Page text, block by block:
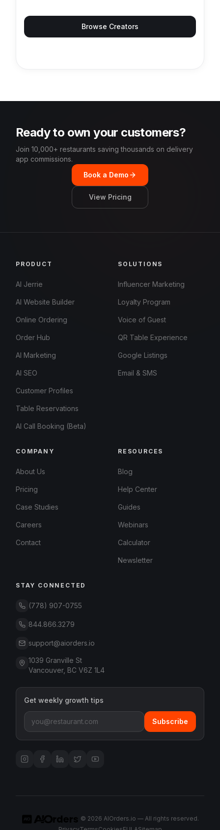
Browse Creators
Ready to own your customers?
Join 10,000+ restaurants saving thousands on delivery
app commissions.
Book a Demo
View Pricing
PRODUCT
AI Jerrie
AI Website Builder
Online Ordering
Order Hub
AI Marketing
AI SEO
Customer Profiles
Table Reservations
AI Call Booking (Beta)
SOLUTIONS
Influencer Marketing
Loyalty Program
Voice of Guest
QR Table Experience
Google Listings
Email & SMS
COMPANY
About Us
Pricing
Case Studies
Careers
Contact
RESOURCES
Blog
Help Center
Guides
Webinars
Calculator
Newsletter
STAY CONNECTED
(778) 907-0755
844.866.3279
support@aiorders.io
1039 Granville St
Vancouver, BC V6Z 1L4
Get weekly growth tips
Subscribe
© 2026 AIOrders.io — All rights reserved.